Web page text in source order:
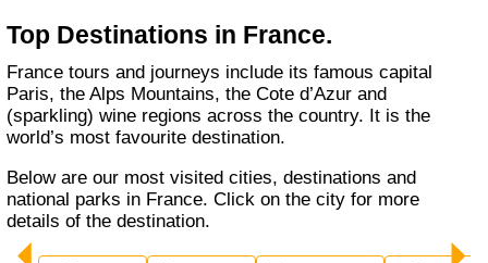
Top Destinations in France.
France tours and journeys include its famous capital
Paris, the Alps Mountains, the Cote d’Azur and
(sparkling) wine regions across the country. It is the
world’s most favourite destination.
Below are our most visited cities, destinations and
national parks in France. Click on the city for more
details of the destination.